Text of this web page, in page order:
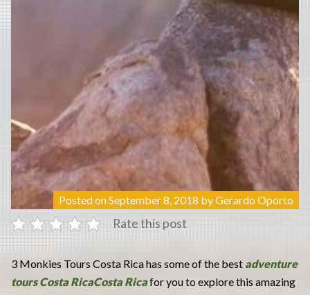
Posted onSeptember 8, 2018 byGerardo Oporto
Rate this post
3 Monkies Tours Costa Rica has some of the best adventure
tours Costa RicaCosta Ricafor you to explore this amazing